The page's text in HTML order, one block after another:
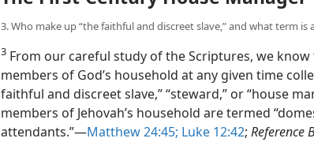
3. Who make up “the faithful and discreet slave,” and what term
3 From our careful study of the Scriptures, we
members of God’s household at any given time
faithful and discreet slave,” “steward,” or “house
members of Jehovah’s household are termed
attendants.”​—Matthew 24:45; Luke 12:42; Reference